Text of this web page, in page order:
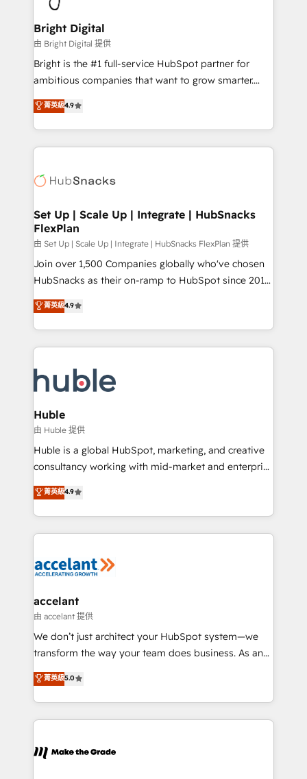
Award 🏆2022 Platform Migration Excellence Impact
Award 🏆2020 Elite Solutions Partner 🏆2019
Integrations HubSpot Impact Award 🏆2019
Marketing Enablement HubSpot Impact Award 🏆
2018 Website Design HubSpot Impact Award 🏆2017
Growth-Driven Design Agency of the Year 🏆2016
Sales Enablement HubSpot Impact Award 🏆2015
HubSpot COS Performance Award 🏆2014 HubSpot
COS Design Award 🏆2013 HubSpot Marketplace
Partner 📆Founded in 1997
Bright Digital
由 Bright Digital 提供
Bright is the #1 full-service HubSpot partner for
ambitious companies that want to grow smarter.
From HubSpot onboarding, to training, from
developing a new website to lead generation and
digital marketing; we do it all (and with great
results)! In short, our services include: - HubSpot
HubSpot development: websites, custom modules,
marketing, advertising, campaigns, content and
design We connect people, data and technology to
improve customer experiences. With our bright
people, exciting ideas and can-do mentality, we
ensure revenue growth on a daily basis. So tell us
team of 100+ experts is ready for you! Driving digital
growth | www.brightdigital.com
菁英級4.9
Set Up | Scale Up | Integrate | HubSnacks
FlexPlan
由 Set Up | Scale Up | Integrate | HubSnacks FlexPlan 提供
Join over 1,500 Companies globally who've chosen
HubSnacks as their on-ramp to HubSpot since 2014
Simple pay-as-you-go plans that accelerate value...
1️⃣ Set Up | Onboarding New or Check-fixing existing
HubSpot portals 2️⃣ Scale Up | 100% HubSpot Task
Execution... Global 24/7 ... All Experts 3️⃣ Integrate |
Slash months from your API Integration project... ⬅️
Click "Contact Business" ⬅️ to access 150+ Kickstart
Integration templates that put HubSpot in the center
of your tech stack, syncing... 🛍️ Shopify or
WooCommerce 💲 Stripe or Paypal 💰 Sage or
Netsuite 🤖 Google or Microsoft ✍️ DocuSign or
the rare Advanced "Custom Integrations"
Accreditation, securely sync data across... 🔄 any
new HubSpot portal with Advanced Website and
CRM Migrations using our in-house "HubScrub" Tool.
菁英級4.9
Huble
由 Huble 提供
Huble is a global HubSpot, marketing, and creative
consultancy working with mid-market and enterprise
businesses. We go beyond implementation, shaping
the strategy, processes, and teams that turn
HubSpot into a genuine growth engine. Named
HubSpot's Global Partner of the Year in 2024,
worldwide, and with over 15 years in the ecosystem,
One company, one operating model, delivering
across offices and consulting teams in the UK, USA,
Canada, Germany, France, Belgium, Singapore, and
South Africa. Certified compliant with ISO/IEC
international offices and 175+ employees.
菁英級4.9
accelant
由 accelant 提供
We don’t just architect your HubSpot system—we
transform the way your team does business. As an
Elite HubSpot Solutions Partner, we specialize in
creating tailored, end-to-end CRM solutions that
accelerate growth, improve operational efficiency,
and ensure faster time to value on HubSpot. What
day one, our team takes the time to deeply
菁英級5.0